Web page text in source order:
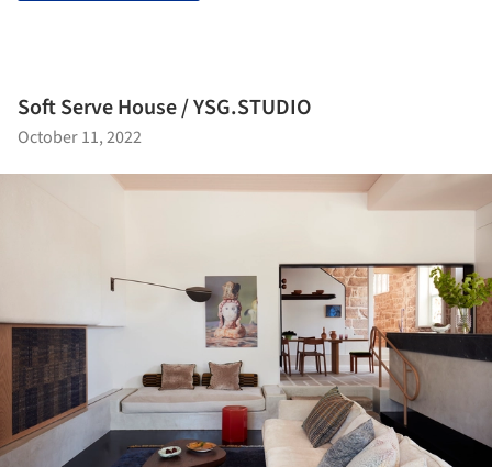
Soft Serve House / YSG.STUDIO
October 11, 2022